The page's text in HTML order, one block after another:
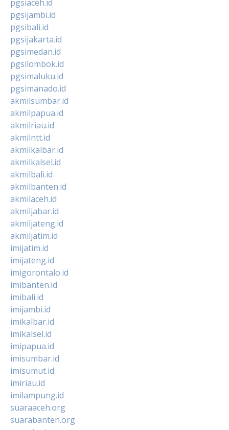
pgsiaceh.id
pgsijambi.id
pgsibali.id
pgsijakarta.id
pgsimedan.id
pgsilombok.id
pgsimaluku.id
pgsimanado.id
akmilsumbar.id
akmilpapua.id
akmilriau.id
akmilntt.id
akmilkalbar.id
akmilkalsel.id
akmilbali.id
akmilbanten.id
akmilaceh.id
akmiljabar.id
akmiljateng.id
akmiljatim.id
imijatim.id
imijateng.id
imigorontalo.id
imibanten.id
imibali.id
imijambi.id
imikalbar.id
imikalsel.id
imipapua.id
imisumbar.id
imisumut.id
imiriau.id
imilampung.id
suaraaceh.org
suarabanten.org